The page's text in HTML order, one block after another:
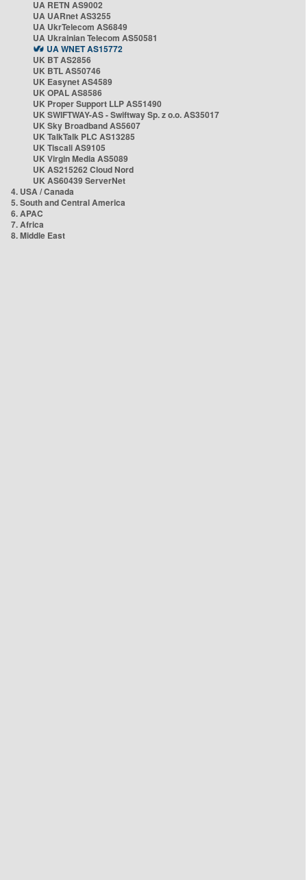
UA RETN AS9002
UA UARnet AS3255
UA UkrTelecom AS6849
UA Ukrainian Telecom AS50581
UA WNET AS15772
UK BT AS2856
UK BTL AS50746
UK Easynet AS4589
UK OPAL AS8586
UK Proper Support LLP AS51490
UK SWIFTWAY-AS - Swiftway Sp. z o.o. AS35017
UK Sky Broadband AS5607
UK TalkTalk PLC AS13285
UK Tiscali AS9105
UK Virgin Media AS5089
UK AS215262 Cloud Nord
UK AS60439 ServerNet
4. USA / Canada
5. South and Central America
6. APAC
7. Africa
8. Middle East